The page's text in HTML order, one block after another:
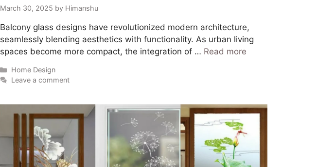
March 30, 2025 by Himanshu
​Balcony glass designs have revolutionized modern architecture,
seamlessly blending aesthetics with functionality. As urban living
spaces become more compact, the integration of … Read more
Home Design
Leave a comment